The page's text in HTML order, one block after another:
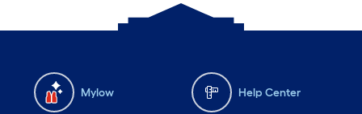
Mylow Help Center